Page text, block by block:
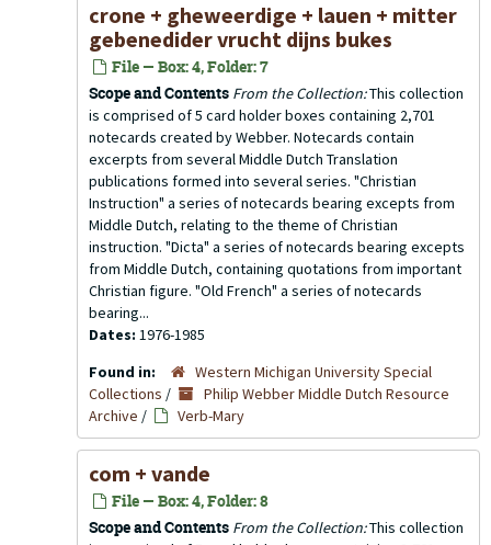
crone + gheweerdige + lauen + mitter
gebenedider vrucht dijns bukes
File — Box: 4, Folder: 7
Scope and Contents From the Collection:This collection
is comprised of 5 card holder boxes containing 2,701
notecards created by Webber. Notecards contain
excerpts from several Middle Dutch Translation
publications formed into several series. "Christian
Instruction" a series of notecards bearing excepts from
Middle Dutch, relating to the theme of Christian
instruction. "Dicta" a series of notecards bearing excepts
from Middle Dutch, containing quotations from important
Christian figure. "Old French" a series of notecards
bearing...
Dates: 1976-1985
Found in:
Western Michigan University Special
Collections /
Philip Webber Middle Dutch Resource
Archive / Verb-Mary
com + vande
File — Box: 4, Folder: 8
Scope and Contents From the Collection:This collection